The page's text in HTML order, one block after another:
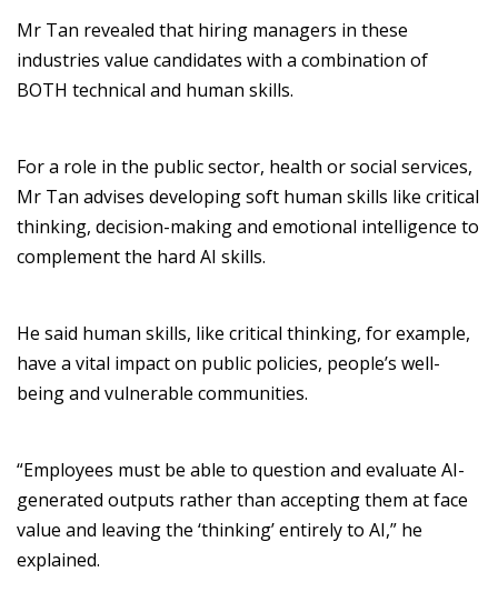
Mr Tan revealed that hiring managers in these
industries value candidates with a combination of
BOTH technical and human skills.
For a role in the public sector, health orsocial services,
Mr Tan advises developingsoft human skills like critical
thinking, decision-makingand emotional intelligence to
complementthe hard AI skills.
He said human skills, like critical thinking, for example,
have a vital impacton public policies, people’s well-
beingand vulnerable communities.
“Employees must be able to question and evaluate AI-
generated outputs rather than accepting them at face
value and leaving the ‘thinking’ entirely to AI,” he
explained.